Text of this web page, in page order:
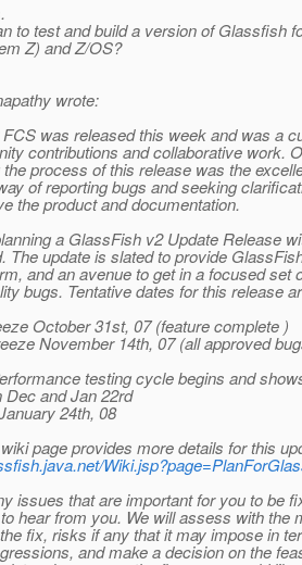
to test and build a version of Glassfish
Z) and Z/OS?
wrote:
was released this week and was a
contributions and collaborative work.
process of this release was the
of reporting bugs and seeking
the product and documentation.
a GlassFish v2 Update Release
The update is slated to provide
and an avenue to get in a focused set
bugs. Tentative dates for this release
October 31st, 07 (feature complete )
November 14th, 07 (all approved
testing cycle begins and
Dec and Jan 22rd
24th, 08
page provides more details for this
issues that are important for you to be
hear from you. We will assess with the
fix, risks if any that it may impose in
and make a decision on the